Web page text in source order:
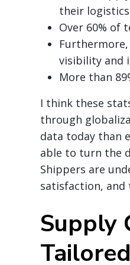
their
Over 60% of
visibility and
More than
I think these
through
data today than
able to turn the
Shippers are
satisfaction, and
Supply